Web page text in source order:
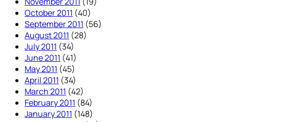
October 2011 (40)
September 2011 (56)
August 2011 (28)
July 2011 (34)
June 2011 (41)
May 2011 (45)
April 2011 (34)
March 2011 (42)
February 2011 (84)
January 2011 (148)